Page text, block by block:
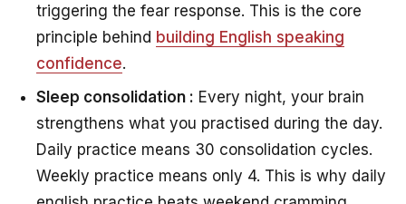
triggering the fear response. This is the core
principle behind building English speaking
confidence.
Sleep consolidation : Every night, your brain
strengthens what you practised during the day.
Daily practice means 30 consolidation cycles.
Weekly practice means only 4. This is why daily